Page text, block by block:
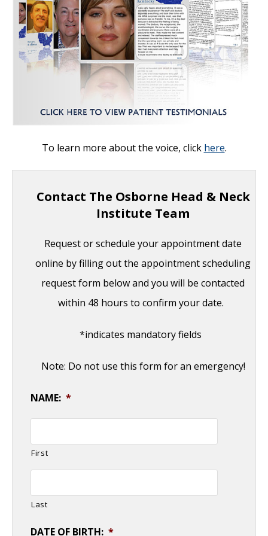
To learn more about the voice, click here.
Contact The Osborne Head & Neck
Institute Team
Request or schedule your appointment date
online by filling out the appointment scheduling
request form below and you will be contacted
within 48 hours to confirm your date.
*indicates mandatory fields
Note: Do not use this form for an emergency!
NAME: *
First
Last
DATE OF BIRTH: *